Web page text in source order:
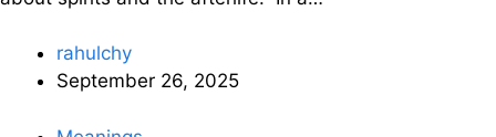
rahulchy
September 26, 2025